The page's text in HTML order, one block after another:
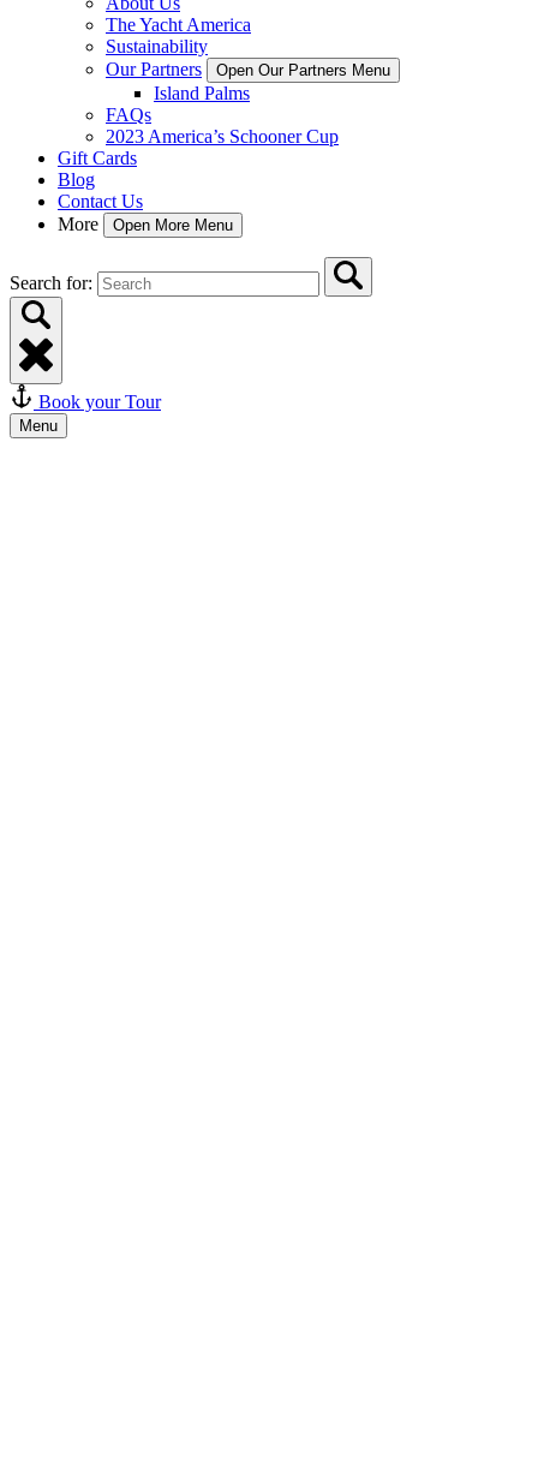
The Yacht America
Sustainability
Our Partners
Open Our Partners Menu
Island Palms
FAQs
2023 America’s Schooner Cup
Gift Cards
Blog
Contact Us
More
Open More Menu
Search for:
Book your Tour
Menu